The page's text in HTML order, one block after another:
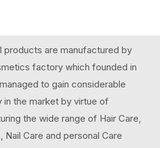
products are manufactured by
factory which founded in
to gain considerable
in the market by virtue of
the wide range of Hair Care,
Nail Care and personal Care